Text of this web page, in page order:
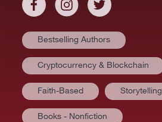
Bestselling Authors
Cryptocurrency & Blockchain
Faith-Based Storytelling
Books - Nonfiction